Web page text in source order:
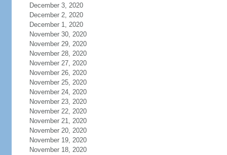
December 3, 2020
December 2, 2020
December 1, 2020
November 30, 2020
November 29, 2020
November 28, 2020
November 27, 2020
November 26, 2020
November 25, 2020
November 24, 2020
November 23, 2020
November 22, 2020
November 21, 2020
November 20, 2020
November 19, 2020
November 18, 2020